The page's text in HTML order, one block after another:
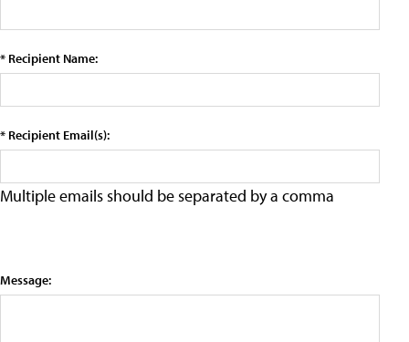
* Recipient Name:
* Recipient Email(s):
Multiple emails should be separated by a comma
Message: